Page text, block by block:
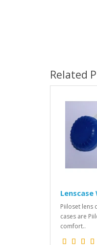
Related
Piiloset lens
cases are
comfort..